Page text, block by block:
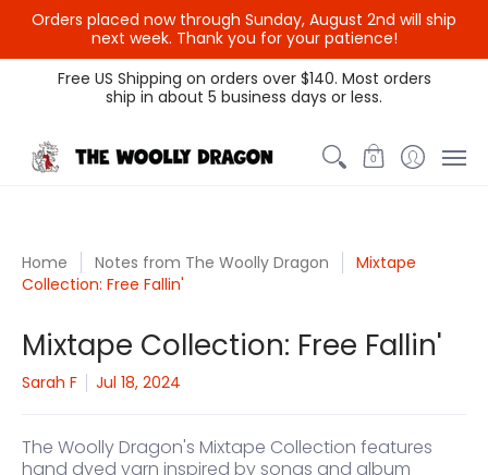
Orders placed now through Sunday, August 2nd will ship
next week. Thank you for your patience!
Themed Colors
Spectrum Colors Sample Sale
Free US Shipping on orders over $140. Most orders
ship in about 5 business days or less.
0
Home Notes from The Woolly Dragon
Mixtape
Collection: Free Fallin'
Mixtape Collection: Free Fallin'
Sarah F Jul 18, 2024
The Woolly Dragon's Mixtape Collection features
hand dyed yarn inspired by songs and album